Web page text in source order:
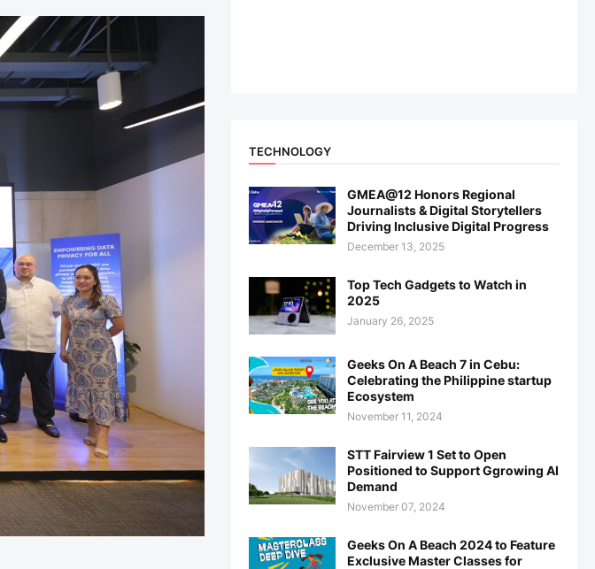
TECHNOLOGY
GMEA@12 Honors Regional
Journalists & Digital Storytellers
Driving Inclusive Digital Progress
December 13, 2025
Top Tech Gadgets to Watch in
2025
January 26, 2025
Geeks On A Beach 7 in Cebu:
Celebrating the Philippine startup
Ecosystem
November 11, 2024
STT Fairview 1 Set to Open
Positioned to Support Ggrowing AI
Demand
November 07, 2024
Geeks On A Beach 2024 to Feature
Exclusive Master Classes for